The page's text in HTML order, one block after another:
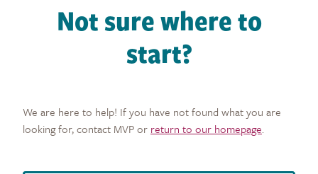
Not sure where to
start?
We are here to help! If you have not found what you are
looking for, contact MVP or return to our homepage.